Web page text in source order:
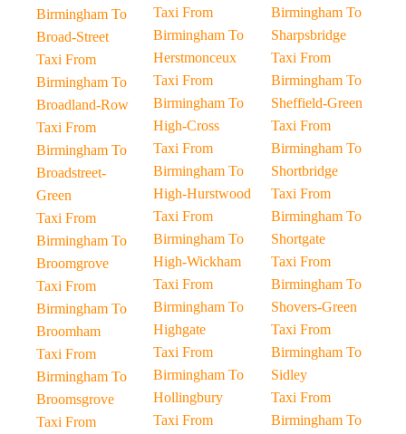
Birmingham To
Broad-Street
Taxi From
Birmingham To
Broadland-Row
Taxi From
Birmingham To
Broadstreet-
Green
Taxi From
Birmingham To
Broomgrove
Taxi From
Birmingham To
Broomham
Taxi From
Birmingham To
Broomsgrove
Taxi From
Taxi From
Birmingham To
Herstmonceux
Taxi From
Birmingham To
High-Cross
Taxi From
Birmingham To
High-Hurstwood
Taxi From
Birmingham To
High-Wickham
Taxi From
Birmingham To
Highgate
Taxi From
Birmingham To
Hollingbury
Taxi From
Birmingham To
Sharpsbridge
Taxi From
Birmingham To
Sheffield-Green
Taxi From
Birmingham To
Shortbridge
Taxi From
Birmingham To
Shortgate
Taxi From
Birmingham To
Shovers-Green
Taxi From
Birmingham To
Sidley
Taxi From
Birmingham To